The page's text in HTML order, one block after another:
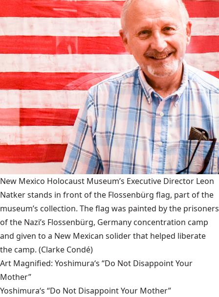
New Mexico Holocaust Museum’s Executive Director Leon
Natker stands in front of the Flossenbürg flag, part of the
museum’s collection. The flag was painted by the prisoners
of the Nazi’s Flossenbürg, Germany concentration camp
and given to a New Mexican solider that helped liberate
the camp. (Clarke Condé)
Art Magnified: Yoshimura‘s “Do Not Disappoint Your
Mother”
Yoshimura‘s “Do Not Disappoint Your Mother”